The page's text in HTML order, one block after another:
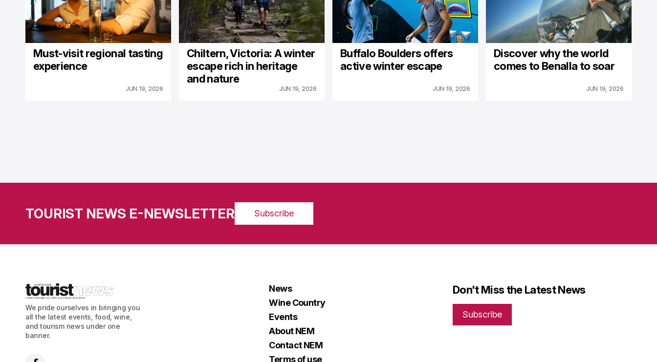
Must-visit regional tasting
experience
JUN 19, 2026
Chiltern, Victoria: A winter
escape rich in heritage
and nature
JUN 19, 2026
Buffalo Boulders offers
active winter escape
JUN 19, 2026
Discover why the world
comes to Benalla to soar
JUN 19, 2026
TOURIST NEWS E-NEWSLETTER Subscribe
We pride ourselves in bringing you
all the latest events, food, wine,
and tourism news under one
banner.
News
Wine Country
Events
About NEM
Contact NEM
Terms of use
Don't Miss the Latest News
Subscribe